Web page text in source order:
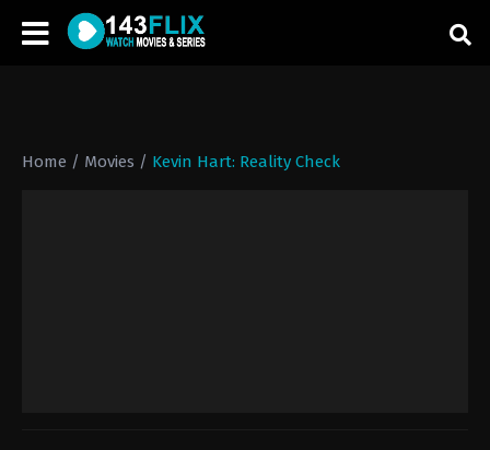
Home / Movies / Kevin Hart: Reality Check